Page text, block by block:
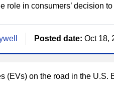
in consumers’ decision
Posted date: Oct 18,
on the road in the U.S.